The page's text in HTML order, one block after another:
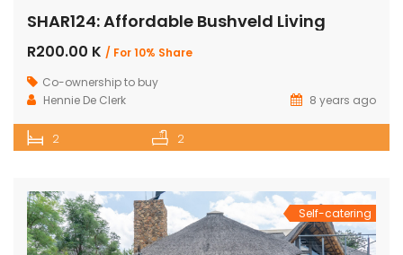
SHAR124: Affordable Bushveld Living
R200.00 K / For 10% Share
Co-ownership to buy
Hennie De Clerk
8 years ago
2 2
Self-catering